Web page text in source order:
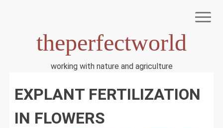
theperfectworld
working with nature and agriculture
TERMS OF USE
PRIVACY POLICY
DMCA NOTICE
DISCLAIMER
EXPLANT FERTILIZATION
IN FLOWERS